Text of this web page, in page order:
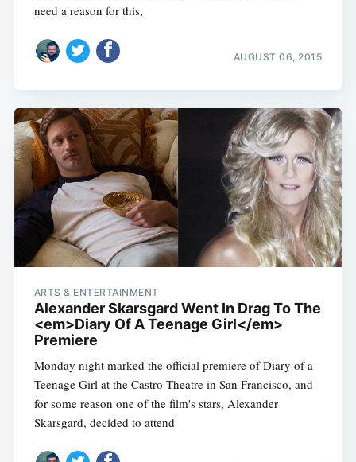
need a reason for this,
AUGUST 06, 2015
ARTS & ENTERTAINMENT
Alexander Skarsgard Went In Drag To The
<em>Diary Of A Teenage Girl</em>
Premiere
Monday night marked the official premiere of Diary of a
Teenage Girl at the Castro Theatre in San Francisco, and
for some reason one of the film's stars, Alexander
Skarsgard, decided to attend